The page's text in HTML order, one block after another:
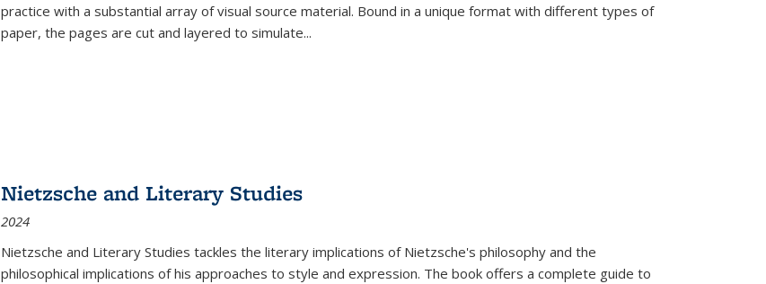
practice with a substantial array of visual source material. Bound in a unique format with different types of
paper, the pages are cut and layered to simulate...
Nietzsche and Literary Studies
2024
Nietzsche and Literary Studies tackles the literary implications of Nietzsche's philosophy and the
philosophical implications of his approaches to style and expression. The book offers a complete guide to